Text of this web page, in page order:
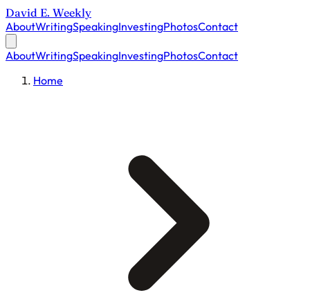
David E. Weekly
AboutWritingSpeakingInvestingPhotosContact
AboutWritingSpeakingInvestingPhotosContact
Home